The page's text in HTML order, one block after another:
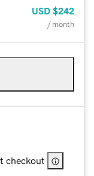
USD $242
/ month
checkout